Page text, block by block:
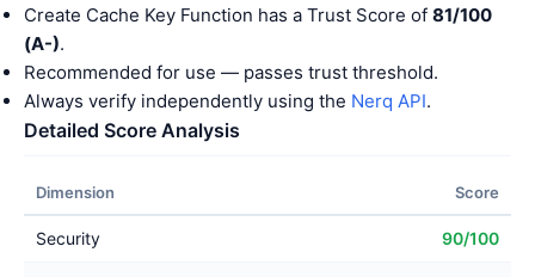
Create Cache Key Function has a Trust Score of 81/100
(A-).
Recommended for use — passes trust threshold.
Always verify independently using the Nerq API.
Detailed Score Analysis
Dimension Score
Security 90/100